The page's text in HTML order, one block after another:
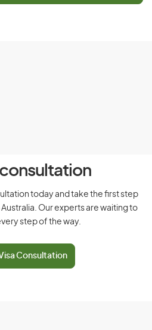
applicants. For new applications,
consultation
today and take the first step
Our experts are waiting to
step of the way.
Consultation